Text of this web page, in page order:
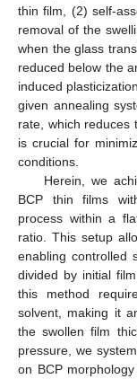
thin film, (2) self-
removal of the
when the glass
reduced below the
induced
given annealing
rate, which reduces
is crucial for
conditions.
Herein, we
BCP thin films
process within a
ratio. This setup
enabling controlled
divided by initial
this method
solvent, making it
the swollen film
pressure, we
on BCP